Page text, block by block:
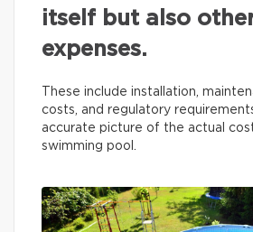
itself but also
expenses.
These include installation,
costs, and regulatory
accurate picture of the actual
swimming pool.